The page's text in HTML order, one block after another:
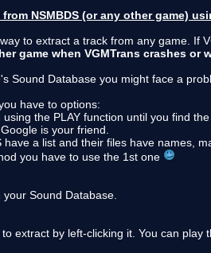
NSMBDS (or any other game)
to extract a track from any game. If
game when VGMTrans crashes or
Sound Database you might face a
have to options:
using the PLAY function until you find
is your friend.
have a list and their files have names,
you have to use the 1st one
Sound Database.
extract by left-clicking it. You can